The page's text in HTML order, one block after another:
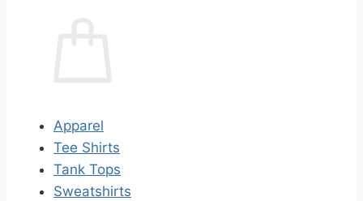
Apparel
Tee Shirts
Tank Tops
Sweatshirts